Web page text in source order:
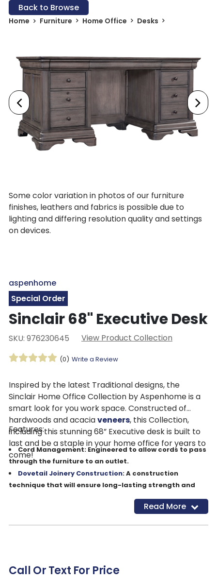
Back to Browse
Home Furniture Home Office Desks
Some color variation in photos of our furniture
finishes, leathers and fabrics is possible due to
lighting and differing resolution quality and settings
on devices.
aspenhome
Special Order
Sinclair 68" Executive Desk
SKU: 976230645 View Product Collection
(0) Write a Review
Inspired by the latest Traditional designs, the
Sinclair Home Office Collection by Aspenhome is a
smart look for you work space. Constructed of
hardwoods and acaciaveneers, this Collection,
including this stunning 68” Executive desk is built to
last and be a staple in your home office for years to
come!
Features:
Cord Management: Engineered to allow cords to pass
through the furniture to an outlet.
Dovetail Joinery Construction: A construction
technique that will ensure long-lasting strength and
Drop Front Keyboard Drawer: Keep your desk
your devices powered.
Read More
Call Or Text For Price